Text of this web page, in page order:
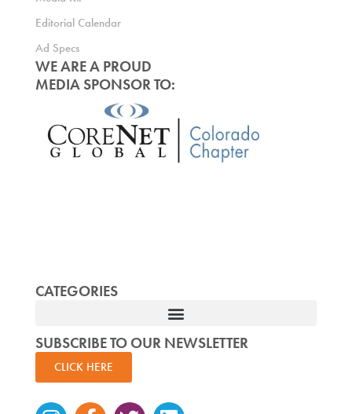
Editorial Calendar
Ad Specs
WE ARE A PROUD
MEDIA SPONSOR TO:
CATEGORIES
SUBSCRIBE TO OUR NEWSLETTER
CLICK HERE